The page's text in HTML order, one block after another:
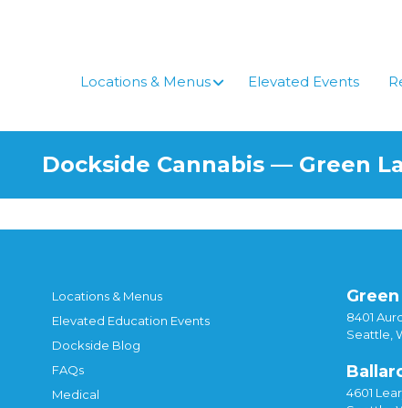
Locations & Menus
Elevated Events
Dockside Cannabis — Green
Locations & Menus
Elevated Education Events
Dockside Blog
FAQs
Medical
8401
Seattle,
4601